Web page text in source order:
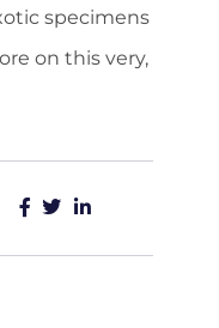
specimens
on this very,